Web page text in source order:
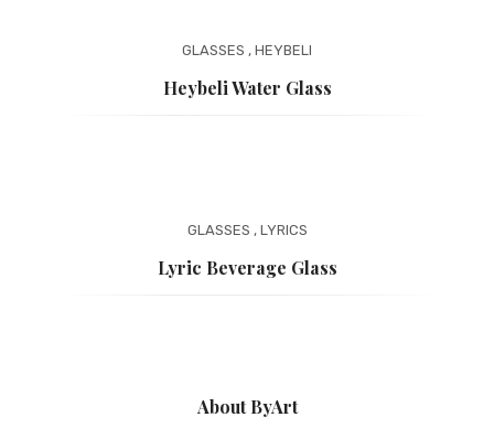
GLASSES , HEYBELI
Heybeli Water Glass
GLASSES , LYRICS
Lyric Beverage Glass
About ByArt